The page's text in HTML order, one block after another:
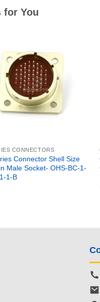
for You
CONNECTORS
Connector Shell Size
Male Socket- OHS-BC-1-
1-B